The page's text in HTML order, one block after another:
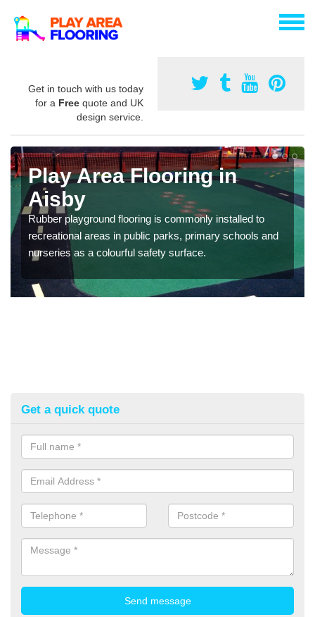
Get in touch with us today
for a Free quote and UK
design service.
Play Area Flooring in
Aisby
Rubber playground flooring is commonly installed to
recreational areas in public parks, primary schools and
nurseries as a colourful safety surface.
Get a quick quote